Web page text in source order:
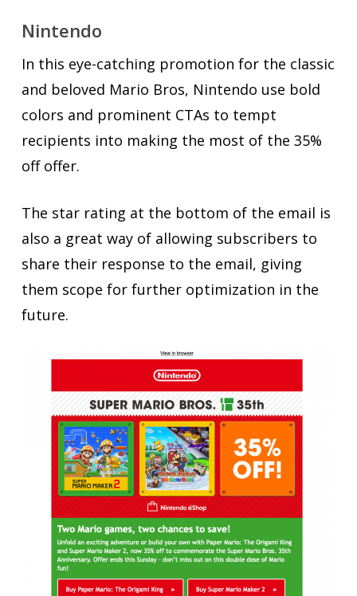
Nintendo
In this eye-catching promotion for the classic
and beloved Mario Bros, Nintendo use bold
colors and prominent CTAs to tempt
recipients into making the most of the 35%
off offer.
The star rating at the bottom of the email is
also a great way of allowing subscribers to
share their response to the email, giving
them scope for further optimization in the
future.